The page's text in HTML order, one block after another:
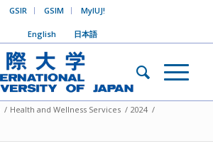
GSIR GSIM MyIUJ!
English 日本語
/ Health and Wellness Services / 2024 /